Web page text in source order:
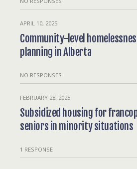
APRIL 10, 2025
Community-level
planning in Alberta
NO RESPONSES
FEBRUARY 28, 2025
Subsidized housing for
seniors in minority situations
1 RESPONSE